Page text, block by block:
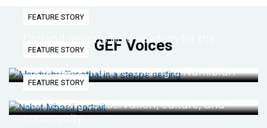
GEF Voices
FEATURE STORY
Dryland regions hold wisdom for the
future
FEATURE STORY
Life lessons from re-wilding a Namibian
desert
FEATURE STORY
Connecting conservation, culture, and
community